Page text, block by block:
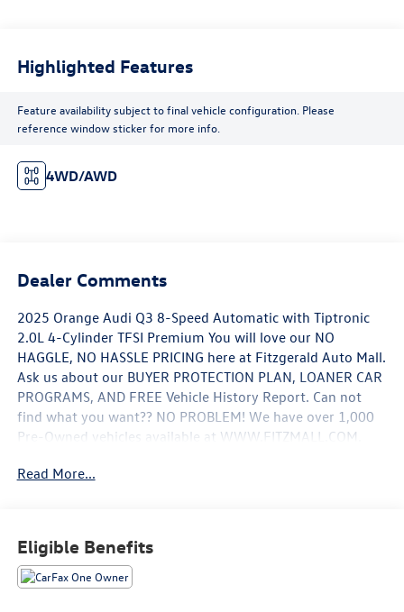
Highlighted Features
Feature availability subject to final vehicle configuration. Please
reference window sticker for more info.
4WD/AWD
Dealer Comments
2025 Orange Audi Q3 8-Speed Automatic with Tiptronic
2.0L 4-Cylinder TFSI Premium You will love our NO
HAGGLE, NO HASSLE PRICING here at Fitzgerald Auto Mall.
Ask us about our BUYER PROTECTION PLAN, LOANER CAR
PROGRAMS, AND FREE Vehicle History Report. Can not
find what you want?? NO PROBLEM! We have over 1,000
Pre-Owned vehicles available at WWW.FITZMALL.COM.
Frederick MD, 21702 or Call Us @240-629-7301.
Read More...
Eligible Benefits